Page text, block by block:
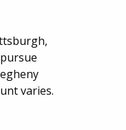
varies.